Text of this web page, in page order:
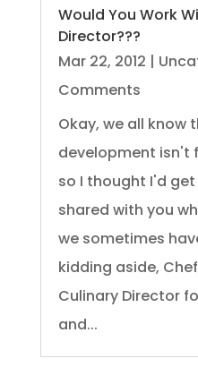
Would You Work
Director???
Mar 22, 2012 |
Comments
Okay, we all know
development isn't
so I thought I'd
shared with you
we sometimes
kidding aside,
Culinary Director
and...